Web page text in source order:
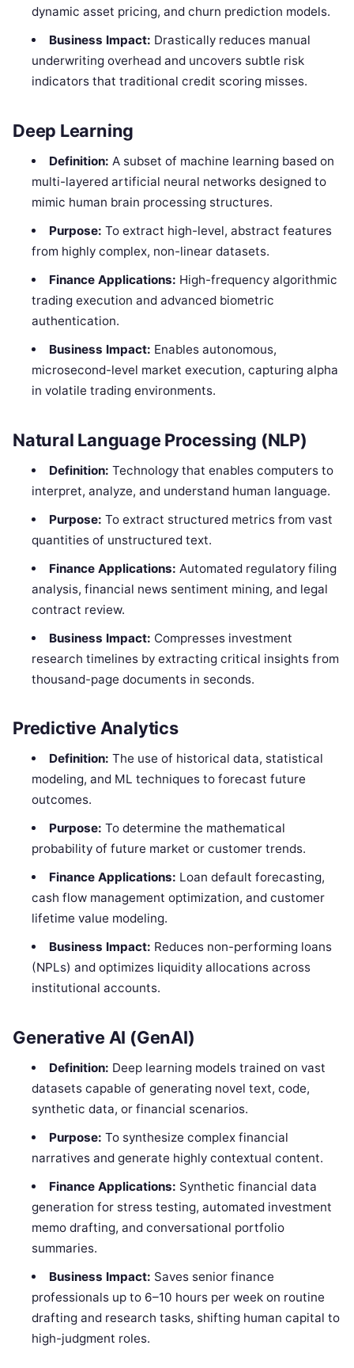
dynamic asset pricing, and churn prediction models.
Business Impact: Drastically reduces manual
underwriting overhead and uncovers subtle risk
indicators that traditional credit scoring misses.
Deep Learning
Definition: A subset of machine learning based on
multi-layered artificial neural networks designed to
mimic human brain processing structures.
Purpose: To extract high-level, abstract features
from highly complex, non-linear datasets.
Finance Applications: High-frequency algorithmic
trading execution and advanced biometric
authentication.
Business Impact: Enables autonomous,
microsecond-level market execution, capturing alpha
in volatile trading environments.
Natural Language Processing (NLP)
Definition: Technology that enables computers to
interpret, analyze, and understand human language.
Purpose: To extract structured metrics from vast
quantities of unstructured text.
Finance Applications: Automated regulatory filing
analysis, financial news sentiment mining, and legal
contract review.
Business Impact: Compresses investment
research timelines by extracting critical insights from
thousand-page documents in seconds.
Predictive Analytics
Definition: The use of historical data, statistical
modeling, and ML techniques to forecast future
outcomes.
Purpose: To determine the mathematical
probability of future market or customer trends.
Finance Applications: Loan default forecasting,
cash flow management optimization, and customer
lifetime value modeling.
Business Impact: Reduces non-performing loans
(NPLs) and optimizes liquidity allocations across
institutional accounts.
Generative AI (GenAI)
Definition: Deep learning models trained on vast
datasets capable of generating novel text, code,
synthetic data, or financial scenarios.
Purpose: To synthesize complex financial
narratives and generate highly contextual content.
Finance Applications: Synthetic financial data
generation for stress testing, automated investment
memo drafting, and conversational portfolio
summaries.
Business Impact: Saves senior finance
professionals up to 6–10 hours per week on routine
drafting and research tasks, shifting human capital to
high-judgment roles.